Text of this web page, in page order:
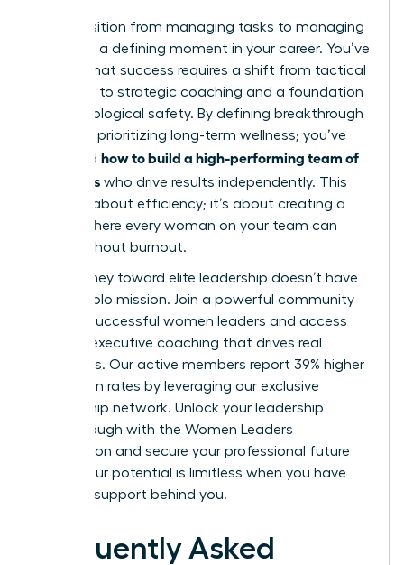
The transition from managing tasks to managing
leaders is a defining moment in your career. You’ve
learned that success requires a shift from tactical
oversight to strategic coaching and a foundation
of psychological safety. By defining breakthrough
roles and prioritizing long-term wellness; you’ve
mastered how to build a high-performing team of
managers who drive results independently. This
isn’t just about efficiency; it’s about creating a
culture where every woman on your team can
thrive without burnout.
Your journey toward elite leadership doesn’t have
to be a solo mission. Join a powerful community
of 42k+ successful women leaders and access
the elite executive coaching that drives real
outcomes. Our active members report 39% higher
promotion rates by leveraging our exclusive
mentorship network. Unlock your leadership
breakthrough with the Women Leaders
Association and secure your professional future
today. Your potential is limitless when you have
the right support behind you.
Frequently Asked